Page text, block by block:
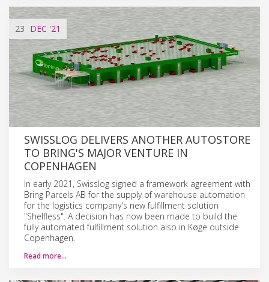
23 DEC '21
SWISSLOG DELIVERS ANOTHER AUTOSTORE
TO BRING'S MAJOR VENTURE IN
COPENHAGEN
In early 2021, Swisslog signed a framework agreement with
Bring Parcels AB for the supply of warehouse automation
for the logistics company's new fulfillment solution
"Shelfless". A decision has now been made to build the
fully automated fulfillment solution also in Køge outside
Copenhagen.
Read more…